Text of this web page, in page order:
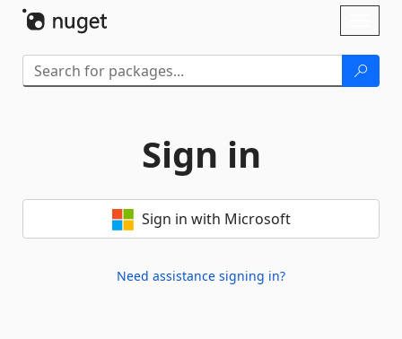
Sign in
Sign in with Microsoft
Need assistance signing in?